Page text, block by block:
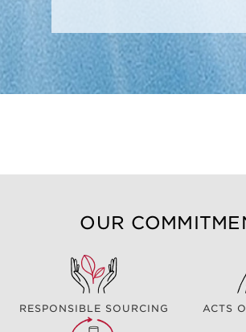
OUR
RESPONSIBLE SOURCING ACTS